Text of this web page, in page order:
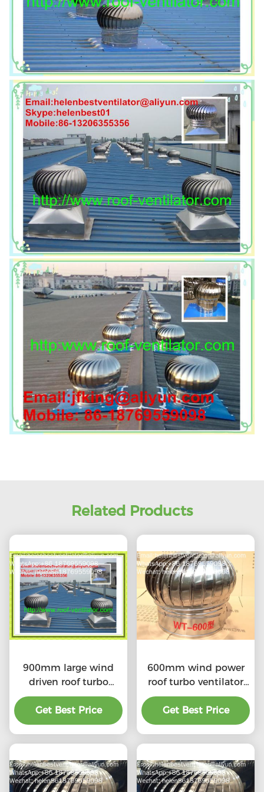
Related Products
900mm large wind
driven roof turbo
ventilator for
workshop stainless
steel
Get Best Price
600mm wind power
roof turbo ventilator
for workshop stainless
steel
Get Best Price